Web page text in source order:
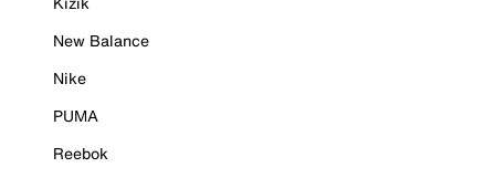
New Balance
Nike
PUMA
Reebok